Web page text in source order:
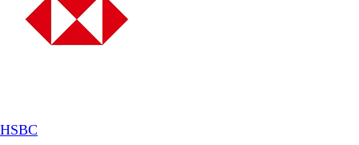
HSBC